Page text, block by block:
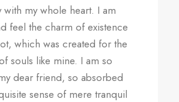
with my whole heart. I am
feel the charm of existence
which was created for the
souls like mine. I am so
dear friend, so absorbed
sense of mere tranquil